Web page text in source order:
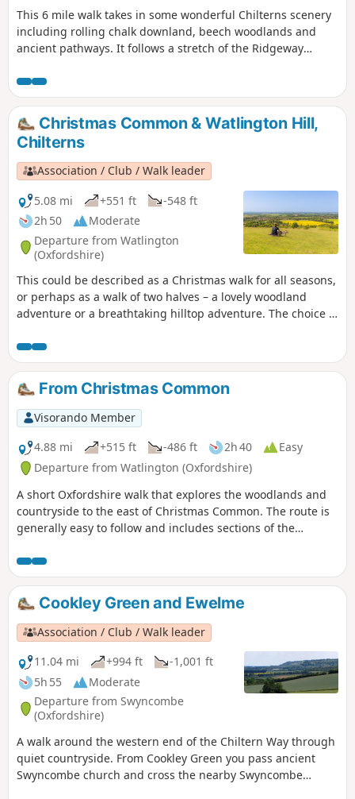
This 6 mile walk takes in some wonderful Chilterns scenery
including rolling chalk downland, beech woodlands and
ancient pathways. It follows a stretch of the Ridgeway
Nature Reserve perched high at the top of the hill, with its
far-reaching views over the Oxfordshire Vale. The historic
market town of Watlington is well worth exploring on your
return. Moderate walking on unsurfaced paths and lanes
with two long steep climbs. There are two stiles and 10
gates on this walk.
Christmas Common & Watlington Hill,
Chilterns
Association / Club / Walk leader
5.08 mi
+551 ft
-548 ft
2h 50
Moderate
Departure from Watlington
(Oxfordshire)
This could be described as a Christmas walk for all seasons,
or perhaps as a walk of two halves – a lovely woodland
adventure or a breathtaking hilltop adventure. The choice is
From Christmas Common
Visorando Member
4.88 mi
+515 ft -486 ft 2h 40
Easy
Departure from Watlington (Oxfordshire)
A short Oxfordshire walk that explores the woodlands and
countryside to the east of Christmas Common. The route is
generally easy to follow and includes sections of the
Cookley Green and Ewelme
Association / Club / Walk leader
11.04 mi
+994 ft
-1,001 ft
5h 55
Moderate
Departure from Swyncombe
(Oxfordshire)
A walk around the western end of the Chiltern Way through
quiet countryside. From Cookley Green you pass ancient
Swyncombe church and cross the nearby Swyncombe